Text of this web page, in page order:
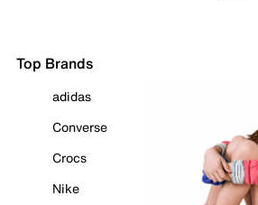
Top Brands
adidas
Converse
Crocs
Nike